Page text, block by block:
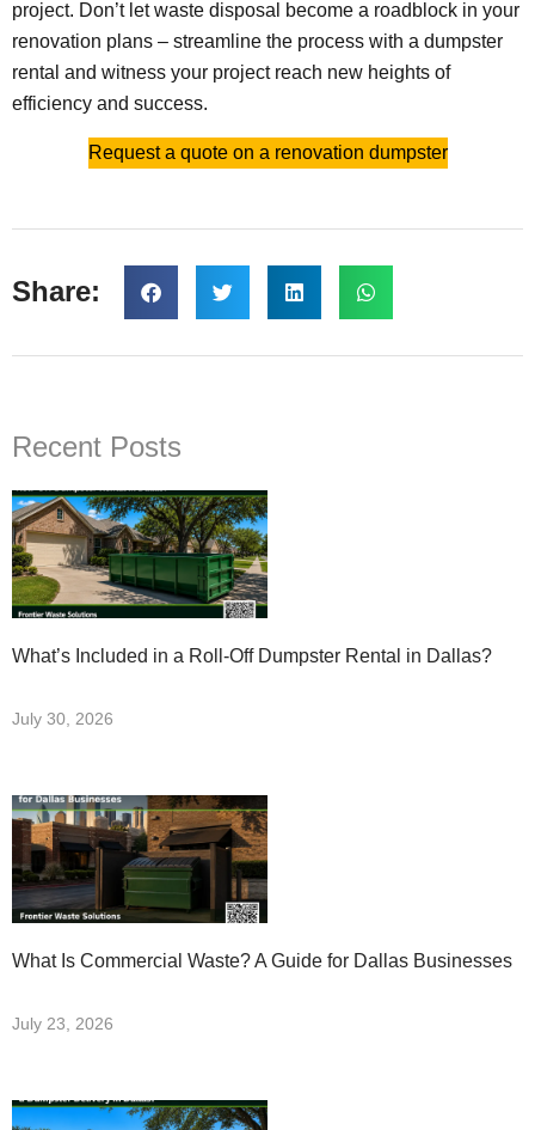
project. Don’t let waste disposal become a roadblock in your
renovation plans – streamline the process with a dumpster
rental and witness your project reach new heights of
efficiency and success.
Request a quote on a renovation dumpster
Share:
Recent Posts
What’s Included in a Roll-Off Dumpster Rental in Dallas?
July 30, 2026
What Is Commercial Waste? A Guide for Dallas Businesses
July 23, 2026